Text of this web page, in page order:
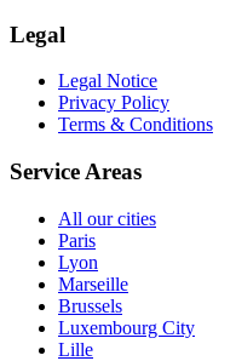
Legal
Legal Notice
Privacy Policy
Terms & Conditions
Service Areas
All our cities
Paris
Lyon
Marseille
Brussels
Luxembourg City
Lille